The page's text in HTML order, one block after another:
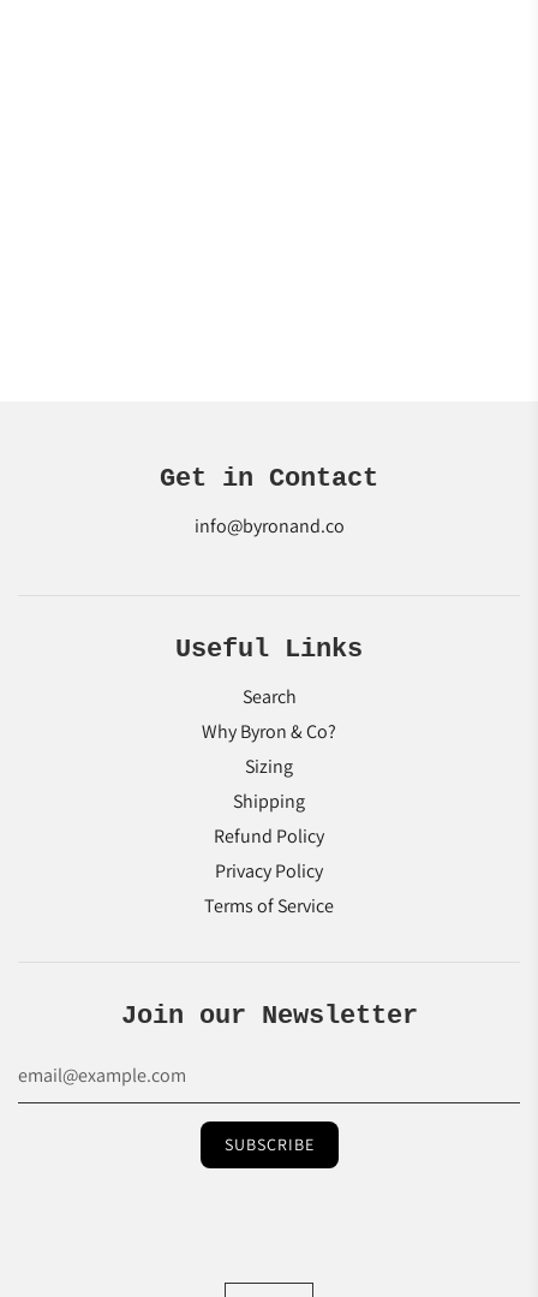
Get in Contact
info@byronand.co
Useful Links
Search
Why Byron & Co?
Sizing
Shipping
Refund Policy
Privacy Policy
Terms of Service
Join our Newsletter